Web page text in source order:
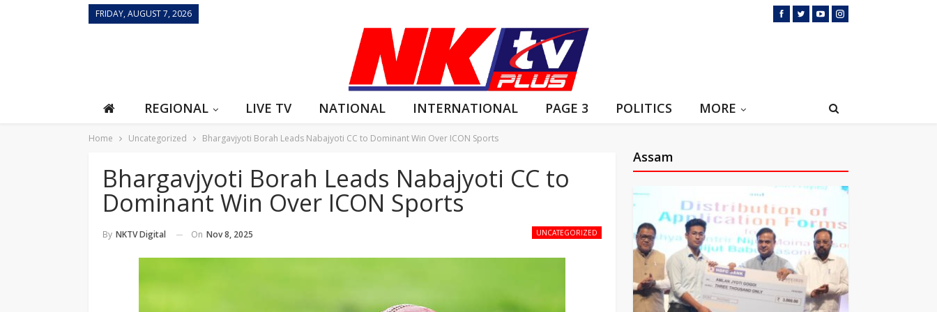
FRIDAY, AUGUST 7, 2026
REGIONAL LIVE TV NATIONAL INTERNATIONAL PAGE 3 POLITICS MORE
Home Uncategorized Bhargavjyoti Borah Leads Nabajyoti CC to Dominant Win Over ICON Sports
Bhargavjyoti Borah Leads Nabajyoti CC to
Dominant Win Over ICON Sports
UNCATEGORIZED
By NKTV Digital On Nov 8, 2025
Assam